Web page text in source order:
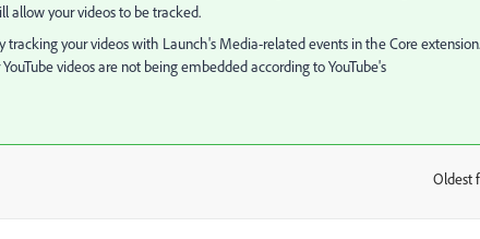
allow your videos to be tracked.
tracking your videos with Launch's Media-related events in the Core extension.
videos are not being embedded according to YouTube's
Oldest